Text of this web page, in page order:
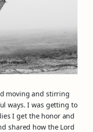
moving and stirring
ways. I was getting to
I get the honor and
shared how the Lord